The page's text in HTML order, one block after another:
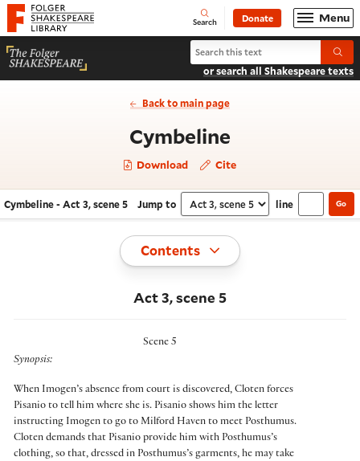
Website navigation
Folger Shakespeare Library - Home Open
Search Donate Menu
Search Cymbeline
or search all Shakespeare texts
Back to main page
Cymbeline
Download Cite
Navigate this work
Cymbeline - Act 3, scene 5 Jump to Select section
line Go
Toggle
Contents
Act 3, scene 5
Scene 5
Synopsis:
When Imogen’s absence from court is discovered, Cloten forces
Pisanio to tell him where she is. Pisanio shows him the letter
instructing Imogen to go to Milford Haven to meet Posthumus.
Cloten demands that Pisanio provide him with Posthumus’s
clothing, so that, dressed in Posthumus’s garments, he may take